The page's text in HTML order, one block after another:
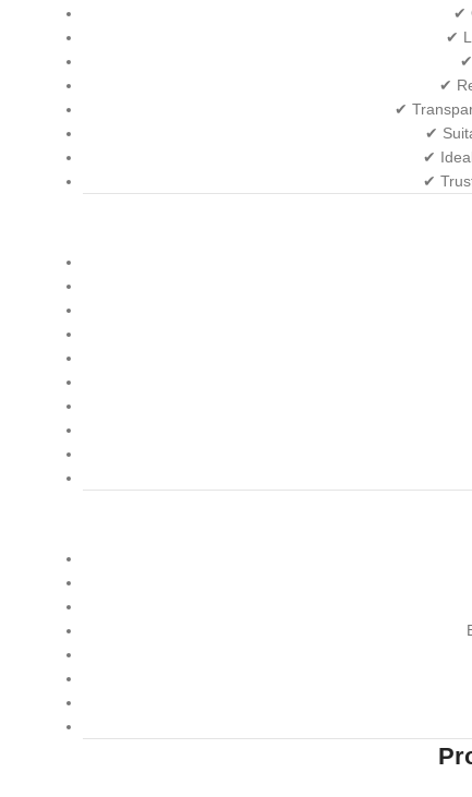
✔
✔
✔
✔
✔
✔
✔